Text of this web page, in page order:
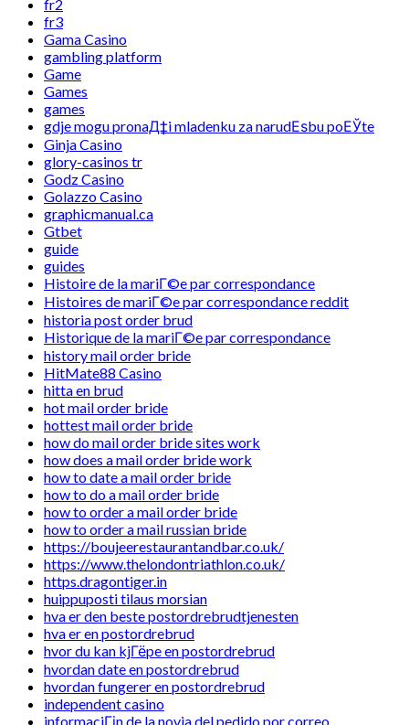
fr2
fr3
Gama Casino
gambling platform
Game
Games
games
gdje mogu pronaД‡i mladenku za narudЕѕbu poЕЎte
Ginja Casino
glory-casinos tr
Godz Casino
Golazzo Casino
graphicmanual.ca
Gtbet
guide
guides
Histoire de la mariГ©e par correspondance
Histoires de mariГ©e par correspondance reddit
historia post order brud
Historique de la mariГ©e par correspondance
history mail order bride
HitMate88 Casino
hitta en brud
hot mail order bride
hottest mail order bride
how do mail order bride sites work
how does a mail order bride work
how to date a mail order bride
how to do a mail order bride
how to order a mail order bride
how to order a mail russian bride
https://boujeerestaurantandbar.co.uk/
https://www.thelondontriathlon.co.uk/
https.dragontiger.in
huippuposti tilaus morsian
hva er den beste postordrebrudtjenesten
hva er en postordrebrud
hvor du kan kjГёpe en postordrebrud
hvordan date en postordrebrud
hvordan fungerer en postordrebrud
independent casino
informaciГіn de la novia del pedido por correo